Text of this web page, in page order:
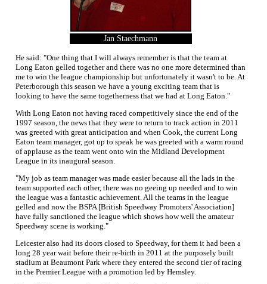
Jan Staechmann
He said: "One thing that I will always remember is that the team at
Long Eaton gelled together and there was no one more determined than
me to win the league championship but unfortunately it wasn't to be. At
Peterborough this season we have a young exciting team that is
looking to have the same togetherness that we had at Long Eaton."
With Long Eaton not having raced competitively since the end of the
1997 season, the news that they were to return to track action in 2011
was greeted with great anticipation and when Cook, the current Long
Eaton team manager, got up to speak he was greeted with a warm round
of applause as the team went onto win the Midland Development
League in its inaugural season.
"My job as team manager was made easier because all the lads in the
team supported each other, there was no geeing up needed and to win
the league was a fantastic achievement. All the teams in the league
gelled and now the BSPA [British Speedway Promoters' Association]
have fully sanctioned the league which shows how well the amateur
Speedway scene is working."
Leicester also had its doors closed to Speedway, for them it had been a
long 28 year wait before their re-birth in 2011 at the purposely built
stadium at Beaumont Park where they entered the second tier of racing
in the Premier League with a promotion led by Hemsley.